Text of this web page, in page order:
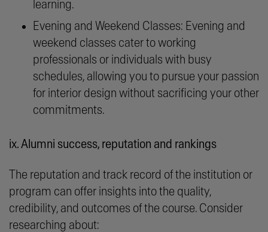
learning.
Evening and Weekend Classes: Evening and
weekend classes cater to working
professionals or individuals with busy
schedules, allowing you to pursue your passion
for interior design without sacrificing your other
commitments.
ix. Alumni success, reputation and rankings
The reputation and track record of the institution or
program can offer insights into the quality,
credibility, and outcomes of the course. Consider
researching about: